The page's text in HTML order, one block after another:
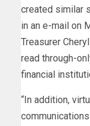
created similar
in an e-mail on
Treasurer
read through-
financial
“In addition,